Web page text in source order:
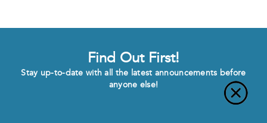
Find Out First!
Stay up-to-date with all the latest announcements before
anyone else!